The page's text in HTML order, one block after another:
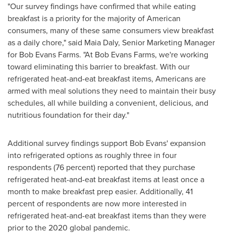
"Our survey findings have confirmed that while eating
breakfast is a priority for the majority of American
consumers, many of these same consumers view breakfast
as a daily chore," said Maia Daly, Senior Marketing Manager
for Bob Evans Farms. "At Bob Evans Farms, we're working
toward eliminating this barrier to breakfast. With our
refrigerated heat-and-eat breakfast items, Americans are
armed with meal solutions they need to maintain their busy
schedules, all while building a convenient, delicious, and
nutritious foundation for their day."
Additional survey findings support Bob Evans'expansion
into refrigerated options as roughly three in four
respondents (76 percent) reported that they purchase
refrigerated heat-and-eat breakfast items at least once a
month to make breakfast prep easier. Additionally, 41
percent of respondents are now more interested in
refrigerated heat-and-eat breakfast items than they were
prior to the 2020 global pandemic.